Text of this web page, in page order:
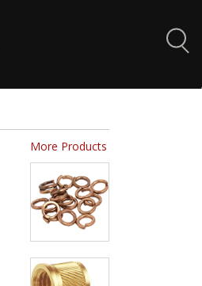
More Products